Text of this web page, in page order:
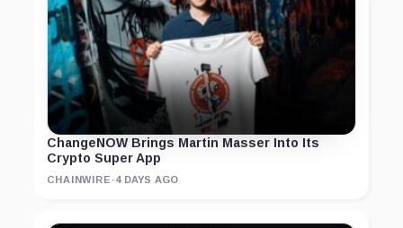
ChangeNOW Brings Martin Masser Into Its
Crypto Super App
CHAINWIRE ·4 DAYS AGO